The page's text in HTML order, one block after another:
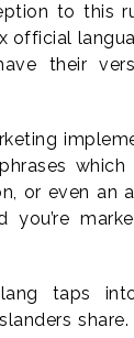
to this
official
their
or even an
you’re
taps
share.